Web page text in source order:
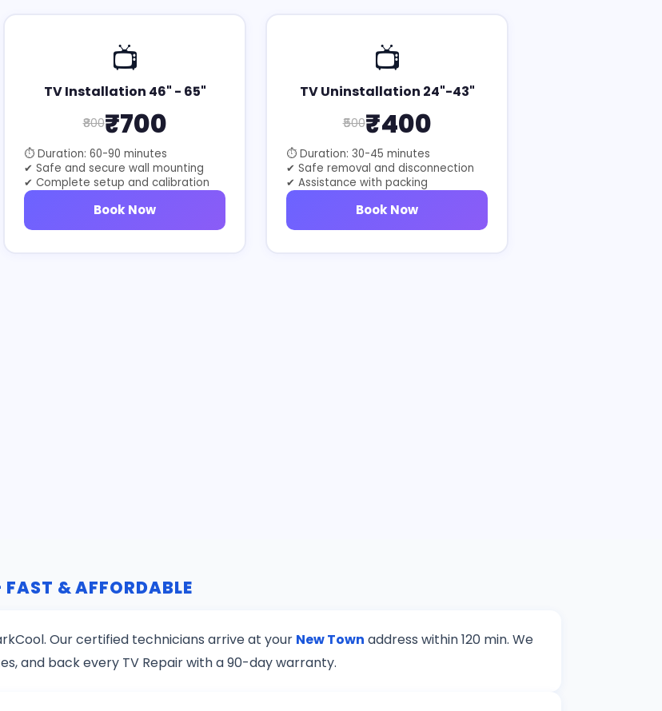
📺
TV Installation 46" - 65"
₹800₹700
⏱ Duration: 60-90 minutes
✔ Safe and secure wall mounting
✔ Complete setup and calibration
Book Now
📺
TV Uninstallation 24"-43"
₹500₹400
⏱ Duration: 30-45 minutes
✔ Safe removal and disconnection
✔ Assistance with packing
Book Now
& AFFORDABLE
Our certified technicians arrive at your New Town address within 120 min. We
and back every TV Repair with a 90-day warranty.